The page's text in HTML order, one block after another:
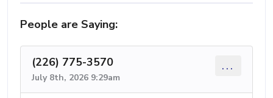
People are Saying:
(226) 775-3570
July 8th, 2026 9:29am
...